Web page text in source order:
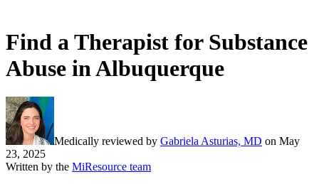
Find a Therapist for Substance
Abuse in Albuquerque
Medically reviewed by Gabriela Asturias, MD on May
23, 2025
Written by the MiResource team